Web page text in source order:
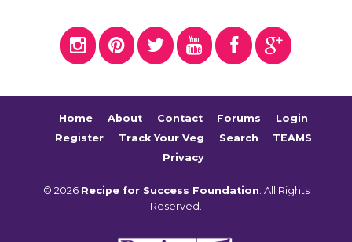
Home About Contact Forums
Login
Register
Track Your Veg Search
TEAMS
Privacy
© 2026 Recipe for Success Foundation . All Rights
Reserved.